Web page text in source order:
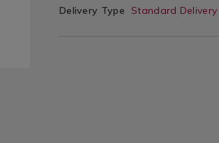
Delivery Type Standard Delivery